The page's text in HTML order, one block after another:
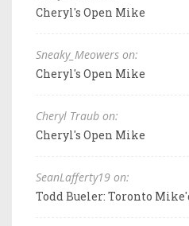
Cheryl's Open Mike
Sneaky_Meowers on:
Cheryl's Open Mike
Cheryl Traub on:
Cheryl's Open Mike
SeanLafferty19 on:
Todd Bueler: Toronto